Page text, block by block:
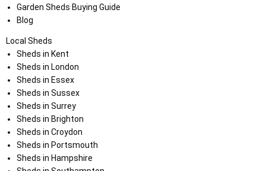
Garden Sheds Buying Guide
Blog
Local Sheds
Sheds in Kent
Sheds in London
Sheds in Essex
Sheds in Sussex
Sheds in Surrey
Sheds in Brighton
Sheds in Croydon
Sheds in Portsmouth
Sheds in Hampshire